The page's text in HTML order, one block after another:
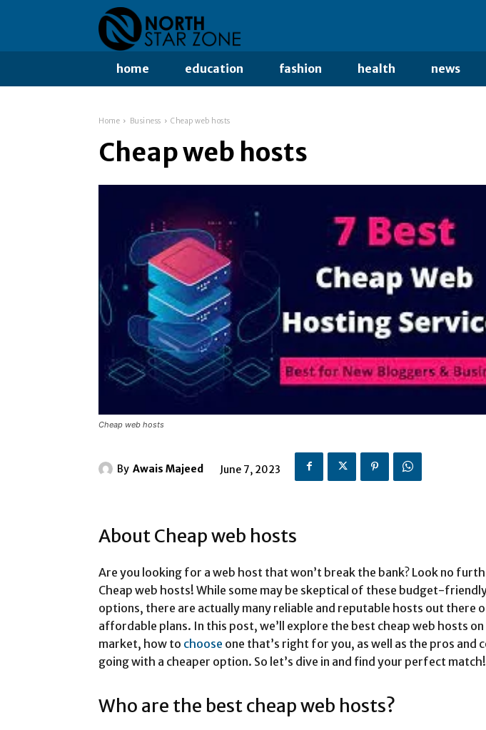
home education fashion health news
Home Business Cheap web hosts
Cheap web hosts
Cheap web hosts
By Awais Majeed June 7, 2023
About Cheap web hosts
Are you looking for a web host that won’t break the bank? Look no
Cheap web hosts! While some may be skeptical of these budget-
options, there are actually many reliable and reputable hosts out there
affordable plans. In this post, we’ll explore the best cheap web hosts
market, how to choose one that’s right for you, as well as the pros and
going with a cheaper option. So let’s dive in and find your perfect match!
Who are the best cheap web hosts?